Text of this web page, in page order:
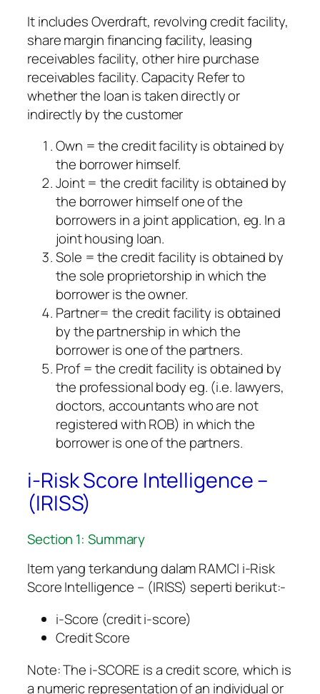
It includes Overdraft, revolving credit facility,
share margin financing facility, leasing
receivables facility, other hire purchase
receivables facility. Capacity Refer to
whether the loan is taken directly or
indirectly by the customer
Own = the credit facility is obtained by
the borrower himself.
Joint = the credit facility is obtained by
the borrower himself one of the
borrowers in a joint application, eg. In a
joint housing loan.
Sole = the credit facility is obtained by
the sole proprietorship in which the
borrower is the owner.
Partner= the credit facility is obtained
by the partnership in which the
borrower is one of the partners.
Prof = the credit facility is obtained by
the professional body eg. (i.e. lawyers,
doctors, accountants who are not
registered with ROB) in which the
borrower is one of the partners.
i-Risk Score Intelligence –
(IRISS)
Section 1: Summary
Item yang terkandung dalam RAMCI i-Risk
Score Intelligence – (IRISS) seperti berikut:-
i-Score (credit i-score)
Credit Score
Note: The i-SCORE is a credit score, which is
a numeric representation of an individual or